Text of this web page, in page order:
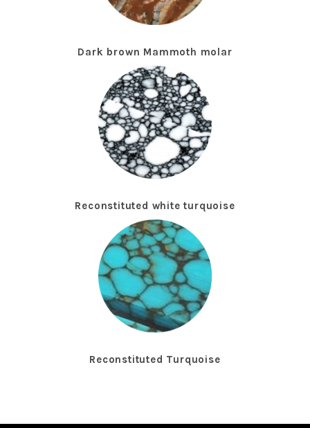
Dark brown Mammoth molar
Reconstituted white turquoise
Reconstituted Turquoise